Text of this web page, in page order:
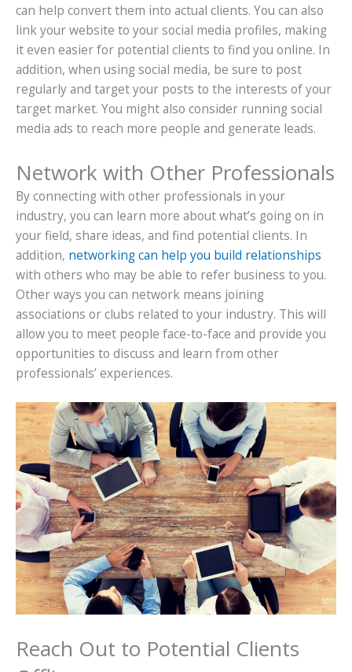
can help convert them into actual clients. You can also
link your website to your social media profiles, making
it even easier for potential clients to find you online. In
addition, when using social media, be sure to post
regularly and target your posts to the interests of your
target market. You might also consider running social
media ads to reach more people and generate leads.
Network with Other Professionals
By connecting with other professionals in your
industry, you can learn more about what’s going on in
your field, share ideas, and find potential clients. In
addition, networking can help you build relationships
with others who may be able to refer business to you.
Other ways you can network means joining
associations or clubs related to your industry. This will
allow you to meet people face-to-face and provide you
opportunities to discuss and learn from other
professionals’ experiences.
Reach Out to Potential Clients